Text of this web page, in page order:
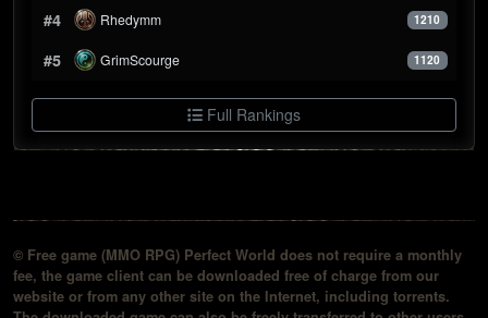
#4 Rhedymm 1210
#5 GrimScourge 1120
Full Rankings
© Free game (MMO RPG) Perfect World does not require a monthly
fee, the game client can be downloaded free of charge from our
website or from any other site on the Internet, including torrents.